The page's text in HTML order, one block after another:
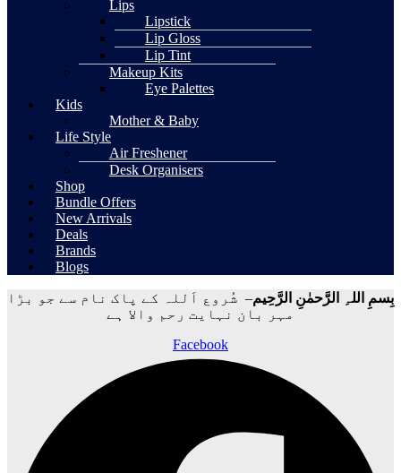
Lips
Lipstick
Lip Gloss
Lip Tint
Makeup Kits
Eye Palettes
Kids
Mother & Baby
Life Style
Air Freshener
Desk Organisers
Shop
Bundle Offers
New Arrivals
Deals
Brands
Blogs
بِسمِ اللہِ الرَّحمٰنِ الرَّحِيم– شُروع اَللہ کے پاک نام سے جو بڑا
مہر بان نہايت رحم والا ہے
Facebook